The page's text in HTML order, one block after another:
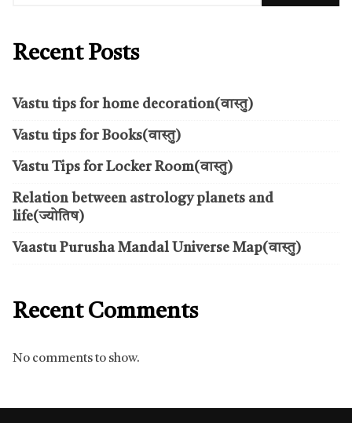
Recent Posts
Vastu tips for home decoration(वास्तु)
Vastu tips for Books(वास्तु)
Vastu Tips for Locker Room(वास्तु)
Relation between astrology planets and
life(ज्योतिष)
Vaastu Purusha Mandal Universe Map(वास्तु)
Recent Comments
No comments to show.